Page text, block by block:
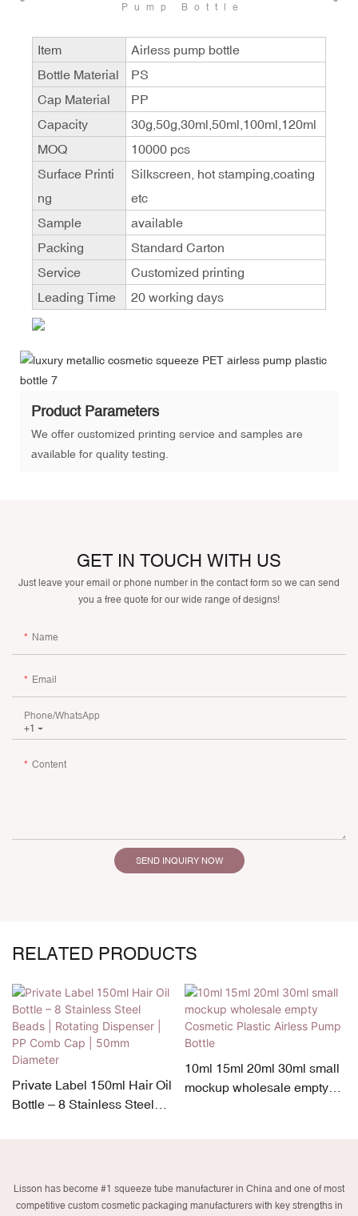
Pump Bottle
Item
Airless pump bottle
Bottle Material
PS
Cap Material
PP
Capacity
30g,50g,30ml,50ml,100ml,120ml
MOQ
10000 pcs
Surface Printi
ng
Silkscreen, hot stamping,coating
etc
Sample
available
Packing
Standard Carton
Service
Customized printing
Leading Time
20 working days
Product Parameters
We offer customized printing service and samples are
available for quality testing.
GET IN TOUCH WITH US
Just leave your email or phone number in the contact form so we can send
you a free quote for our wide range of designs!
Name
Email
+1
Phone/whatsApp
Content
SEND INQUIRY NOW
RELATED PRODUCTS
Private Label 150ml Hair Oil
Bottle – 8 Stainless Steel
10ml 15ml 20ml 30ml small
mockup wholesale empty
Lisson has become #1 squeeze tube manufacturer in China and one of most
competitive custom cosmetic packaging manufacturers with key strengths in